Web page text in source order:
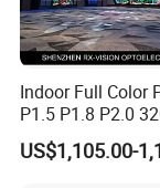
Indoor Full Color
P1.5 P1.8 P2.0
Flexible LED
US$1,105.00-